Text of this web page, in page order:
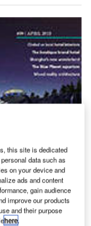
this site is dedicated
data such as
on your device and
ads and content
gain audience
improve our products
and their purpose
here.